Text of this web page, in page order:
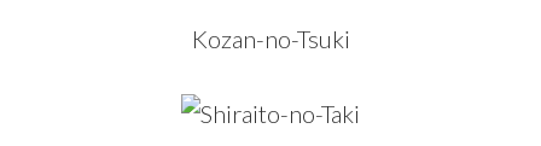
Kozan-no-Tsuki